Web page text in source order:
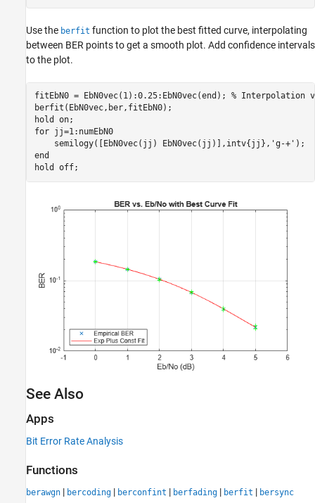
Use the berfit function to plot the best fitted curve, interpolating
between BER points to get a smooth plot. Add confidence intervals
to the plot.
fitEbN0 = EbN0vec(1):0.25:EbN0vec(end); % Interpolation
berfit(EbN0vec,ber,fitEbN0);
hold on
for jj=1:numEbN0
    semilogy([EbN0vec(jj) EbN0vec(jj)],intv{jj},
'g-+'
end
hold off;
See Also
Apps
Bit Error Rate Analysis
Functions
berawgn | bercoding | berconfint | berfading | berfit | bersync